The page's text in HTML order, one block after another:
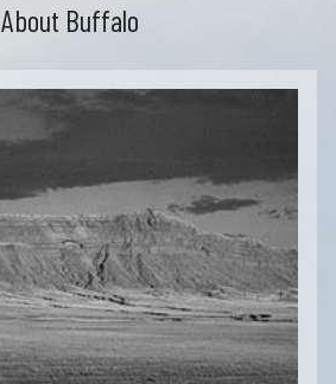
About Buffalo